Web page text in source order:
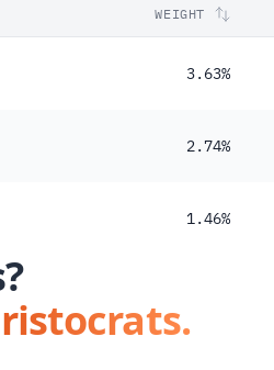
WEIGHT
3.63%
2.74%
1.46%